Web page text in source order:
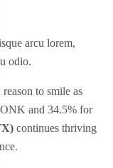
arcu lorem,
odio.
to smile as
and 34.5% for
continues thriving